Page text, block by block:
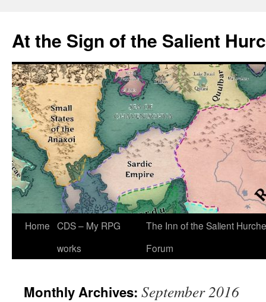
At the Sign of the Salient
Skip
Home CDS – My RPG
works
The Inn of the Salient
Forum
Monthly Archives: September 2016